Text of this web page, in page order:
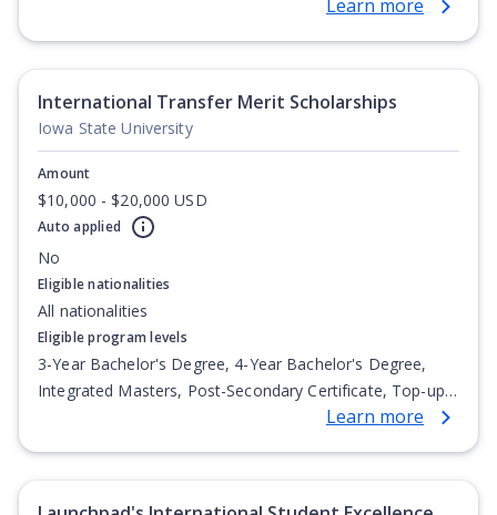
Degree, Undergraduate Advanced Diploma,Learn more
International Transfer Merit Scholarships
Iowa State University
Amount
$10,000 - $20,000 USD
Auto applied
No
Eligible nationalities
All nationalities
Eligible program levels
3-Year Bachelor's Degree, 4-Year Bachelor's Degree,
Integrated Masters, Post-Secondary Certificate, Top-up
Degree, Undergraduate Advanced Diploma,Learn more